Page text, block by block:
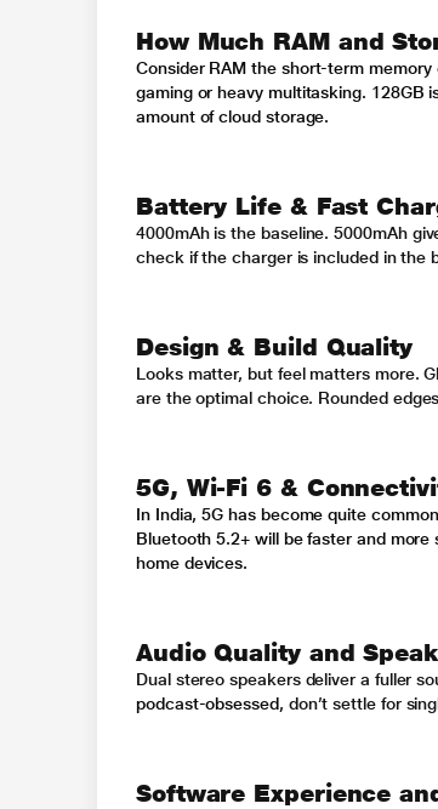
How Much RAM and
Consider RAM the short-term
gaming or heavy multitasking. 128GB
amount of cloud storage.
Battery Life & Fast
4000mAh is the baseline. 5000mAh
check if the charger is included in the
Design & Build Quality
Looks matter, but feel matters more.
are the optimal choice. Rounded
5G, Wi-Fi 6 &
In India, 5G has become quite
Bluetooth 5.2+ will be faster and
home devices.
Audio Quality and
Dual stereo speakers deliver a fuller
podcast-obsessed, don’t settle for
Software Experience